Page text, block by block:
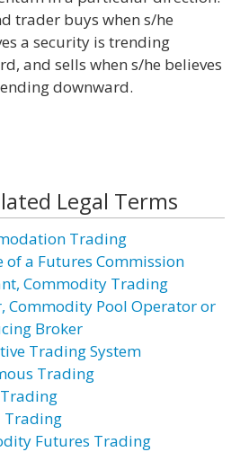
trader buys when s/he
a security is trending
and sells when s/he believes
downward.
Legal Terms
Trading
of a Futures Commission
Commodity Trading
Commodity Pool Operator or
Broker
Trading System
Trading
Trading
Futures Trading